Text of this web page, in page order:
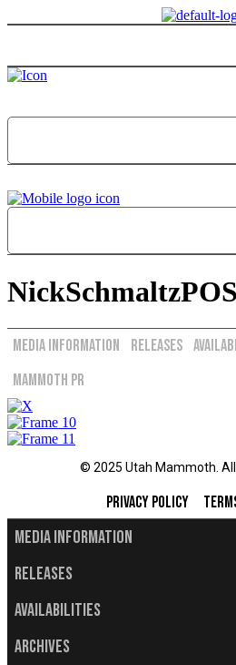
Media Information Releases
Mammoth PR
© 2025 Utah Mammoth.
Privacy Policy
Media Information
Releases
Availabilities
Archives